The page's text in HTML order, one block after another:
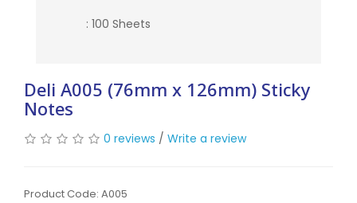
: 100 Sheets
Deli A005 (76mm x 126mm) Sticky
Notes
0 reviews / Write a review
Product Code: A005